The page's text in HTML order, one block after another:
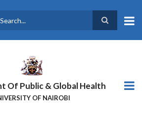
Of Public & Global Health
OF NAIROBI